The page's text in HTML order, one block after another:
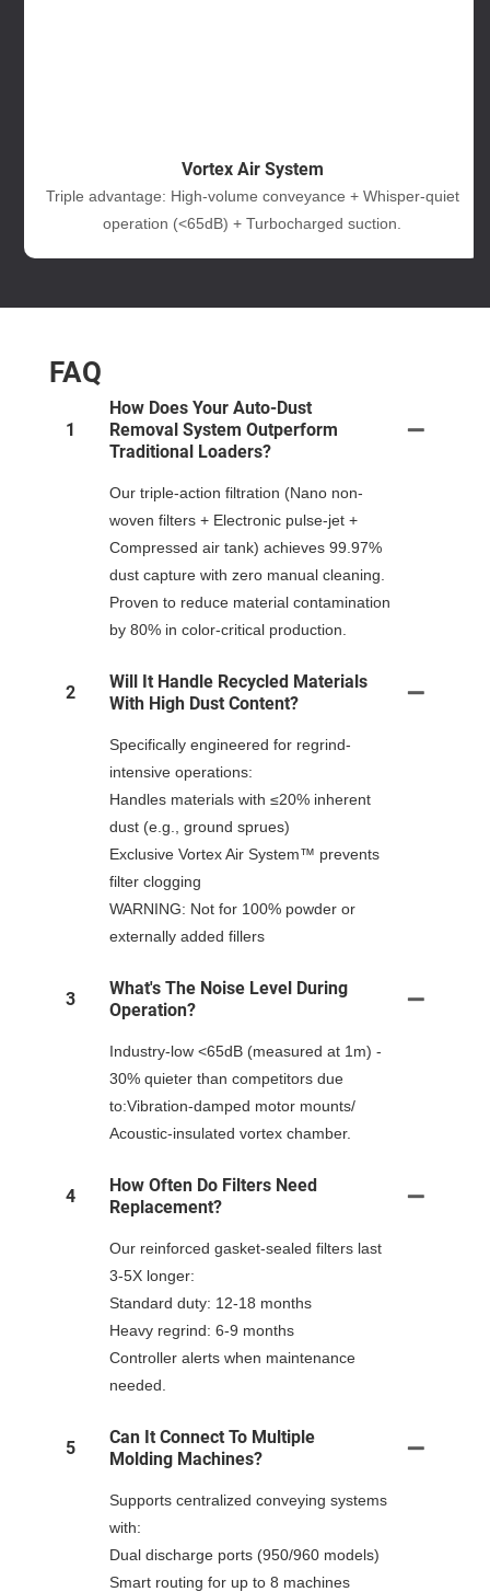
Vortex Air System
Triple advantage: High-volume conveyance + Whisper-quiet
operation (<65dB) + Turbocharged suction.
FAQ
1
How Does Your Auto-Dust
Removal System Outperform
Traditional Loaders?
Our triple-action filtration (Nano non-
woven filters + Electronic pulse-jet +
Compressed air tank) achieves 99.97%
dust capture with zero manual cleaning.
Proven to reduce material contamination
by 80% in color-critical production.
2
Will It Handle Recycled Materials
With High Dust Content?
Specifically engineered for regrind-
intensive operations:
Handles materials with ≤20% inherent
dust (e.g., ground sprues)
Exclusive Vortex Air System™ prevents
filter clogging
WARNING: Not for 100% powder or
externally added fillers
3
What's The Noise Level During
Operation?
Industry-low <65dB (measured at 1m) -
30% quieter than competitors due
to:Vibration-damped motor mounts/
Acoustic-insulated vortex chamber.
4
How Often Do Filters Need
Replacement?
Our reinforced gasket-sealed filters last
3-5X longer:
Standard duty: 12-18 months
Heavy regrind: 6-9 months
Controller alerts when maintenance
needed.
5
Can It Connect To Multiple
Molding Machines?
Supports centralized conveying systems
with:
Dual discharge ports (950/960 models)
Smart routing for up to 8 machines